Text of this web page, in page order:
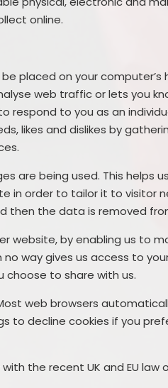
online.
placed on your computer’s
web traffic or lets you
respond to you as an
likes and dislikes by
are being used. This helps
in order to tailor it to visitor
then the data is removed
website, by enabling us to
way gives us access to
to share with us.
web browsers
to decline cookies if you
the recent UK and EU law